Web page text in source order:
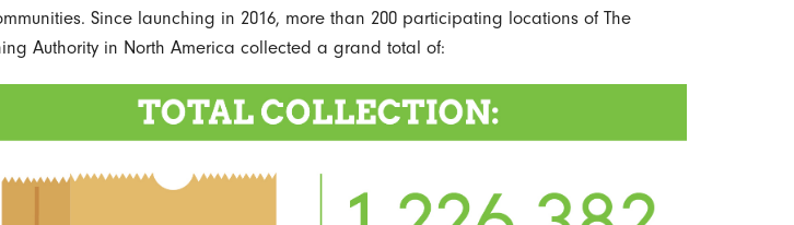
Since launching in 2016, more than 200 participating locations of The
Authority in North America collected a grand total of: